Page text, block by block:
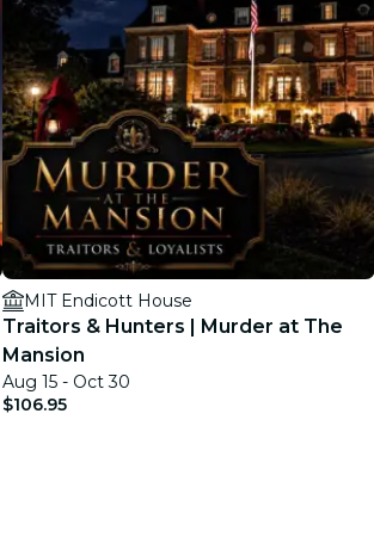
MIT Endicott House
Traitors & Hunters | Murder at The
Mansion
Aug 15 - Oct 30
$106.95